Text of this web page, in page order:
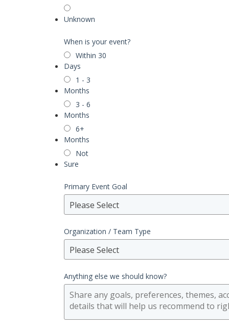
Unknown
When is your event?
Within 30
Days
1 - 3
Months
3 - 6
Months
6+
Months
Not
Sure
Primary Event Goal
Please Select
Organization / Team Type
Please Select
Anything else we should know?